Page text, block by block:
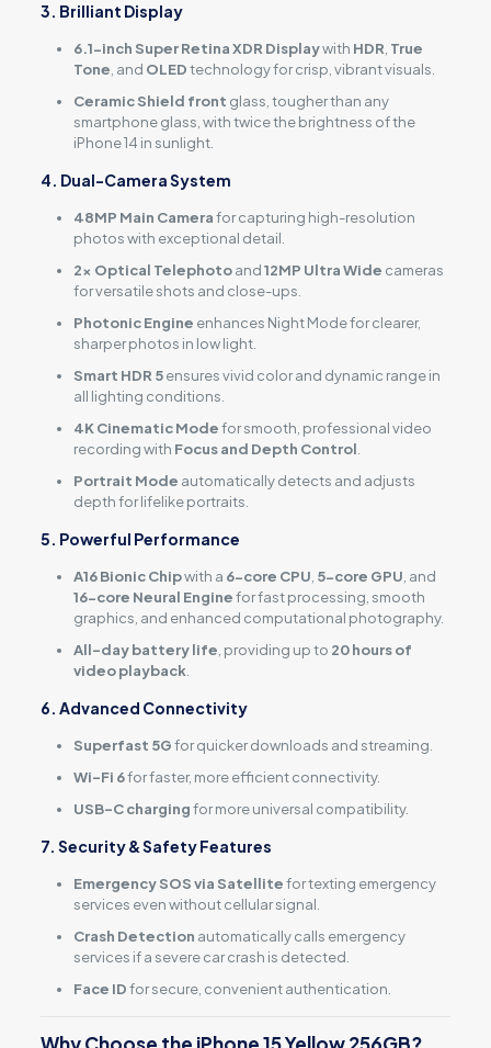
3. Brilliant Display
6.1-inch Super Retina XDR Displaywith HDR True
Tone , and OLEDtechnology for crisp, vibrant visuals.
Ceramic Shield front glass, tougher than any
smartphone glass, with twice the brightness of the
iPhone 14 in sunlight.
4. Dual-Camera System
48MP Main Camerafor capturing high-resolution
photos with exceptional detail.
2x Optical Telephotoand12MP Ultra Wide cameras
for versatile shots and close-ups.
Photonic Engine enhances Night Mode for clearer,
sharper photos in low light.
Smart HDR 5ensures vivid color and dynamic range in
all lighting conditions.
4K Cinematic Modefor smooth, professional video
recording with Focus and Depth Control
Portrait Mode automatically detects and adjusts
depth for lifelike portraits.
5. Powerful Performance
A16 Bionic Chipwith a 6-core CPU 5-core GPU , and
16-core Neural Enginefor fast processing, smooth
graphics, and enhanced computational photography.
All-day battery life , providing up to 20 hours of
video playback
6. Advanced Connectivity
Superfast 5Gfor quicker downloads and streaming.
Wi-Fi 6for faster, more efficient connectivity.
USB-C chargingfor more universal compatibility.
7. Security & Safety Features
Emergency SOS via Satellitefor texting emergency
services even without cellular signal.
Crash Detection automatically calls emergency
services if a severe car crash is detected.
Face IDfor secure, convenient authentication.